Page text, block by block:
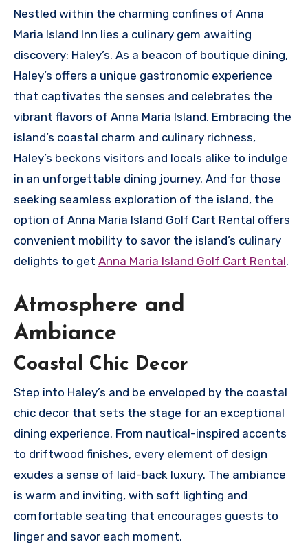
Nestled within the charming confines of Anna
Maria Island Inn lies a culinary gem awaiting
discovery: Haley’s. As a beacon of boutique dining,
Haley’s offers a unique gastronomic experience
that captivates the senses and celebrates the
vibrant flavors of Anna Maria Island. Embracing the
island’s coastal charm and culinary richness,
Haley’s beckons visitors and locals alike to indulge
in an unforgettable dining journey. And for those
seeking seamless exploration of the island, the
option of Anna Maria Island Golf Cart Rental offers
convenient mobility to savor the island’s culinary
delights to get Anna Maria Island Golf Cart Rental.
Atmosphere and
Ambiance
Coastal Chic Decor
Step into Haley’s and be enveloped by the coastal
chic decor that sets the stage for an exceptional
dining experience. From nautical-inspired accents
to driftwood finishes, every element of design
exudes a sense of laid-back luxury. The ambiance
is warm and inviting, with soft lighting and
comfortable seating that encourages guests to
linger and savor each moment.